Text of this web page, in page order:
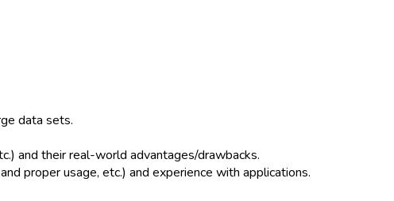
data sets.
and their real-world advantages/drawbacks.
proper usage, etc.) and experience with applications.